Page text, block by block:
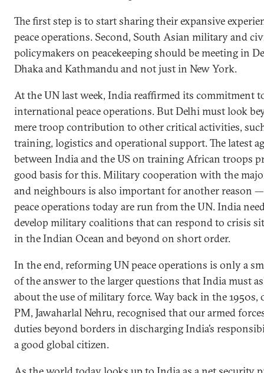
The first step is to start sharing their expansive
peace operations. Second, South Asian military and
policymakers on peacekeeping should be meeting in
Dhaka and Kathmandu and not just in New York.
At the UN last week, India reaffirmed its commitment
international peace operations. But Delhi must look
mere troop contribution to other critical activities,
training, logistics and operational support. The latest
between India and the US on training African troops
good basis for this. Military cooperation with the
and neighbours is also important for another reason
peace operations today are run from the UN. India
develop military coalitions that can respond to crisis
in the Indian Ocean and beyond on short order.
In the end, reforming UN peace operations is only a
of the answer to the larger questions that India must
about the use of military force. Way back in the 1950s,
PM, Jawaharlal Nehru, recognised that our armed
duties beyond borders in discharging India’s
a good global citizen.